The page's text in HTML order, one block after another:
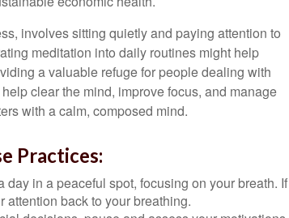
involves sitting quietly and paying attention to
meditation into daily routines might help
a valuable refuge for people dealing with
clear the mind, improve focus, and manage
with a calm, composed mind.
Practices:
day in a peaceful spot, focusing on your breath. If
back to your breathing.